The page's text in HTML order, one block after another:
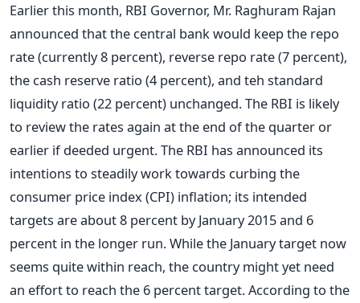
Earlier this month, RBI Governor, Mr. Raghuram Rajan
announced that the central bank would keep the repo
rate (currently 8 percent), reverse repo rate (7 percent),
the cash reserve ratio (4 percent), and teh standard
liquidity ratio (22 percent) unchanged. The RBI is likely
to review the rates again at the end of the quarter or
earlier if deeded urgent. The RBI has announced its
intentions to steadily work towards curbing the
consumer price index (CPI) inflation; its intended
targets are about 8 percent by January 2015 and 6
percent in the longer run. While the January target now
seems quite within reach, the country might yet need
an effort to reach the 6 percent target. According to the